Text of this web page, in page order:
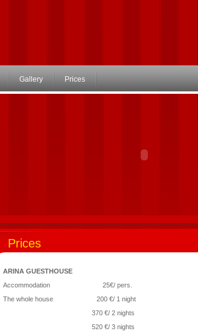
Gallery Prices
Prices
ARINA GUESTHOUSE
Accommodation 25€/ pers.
The whole house 200 €/ 1 night
370 €/ 2 nights
520 €/ 3 nights